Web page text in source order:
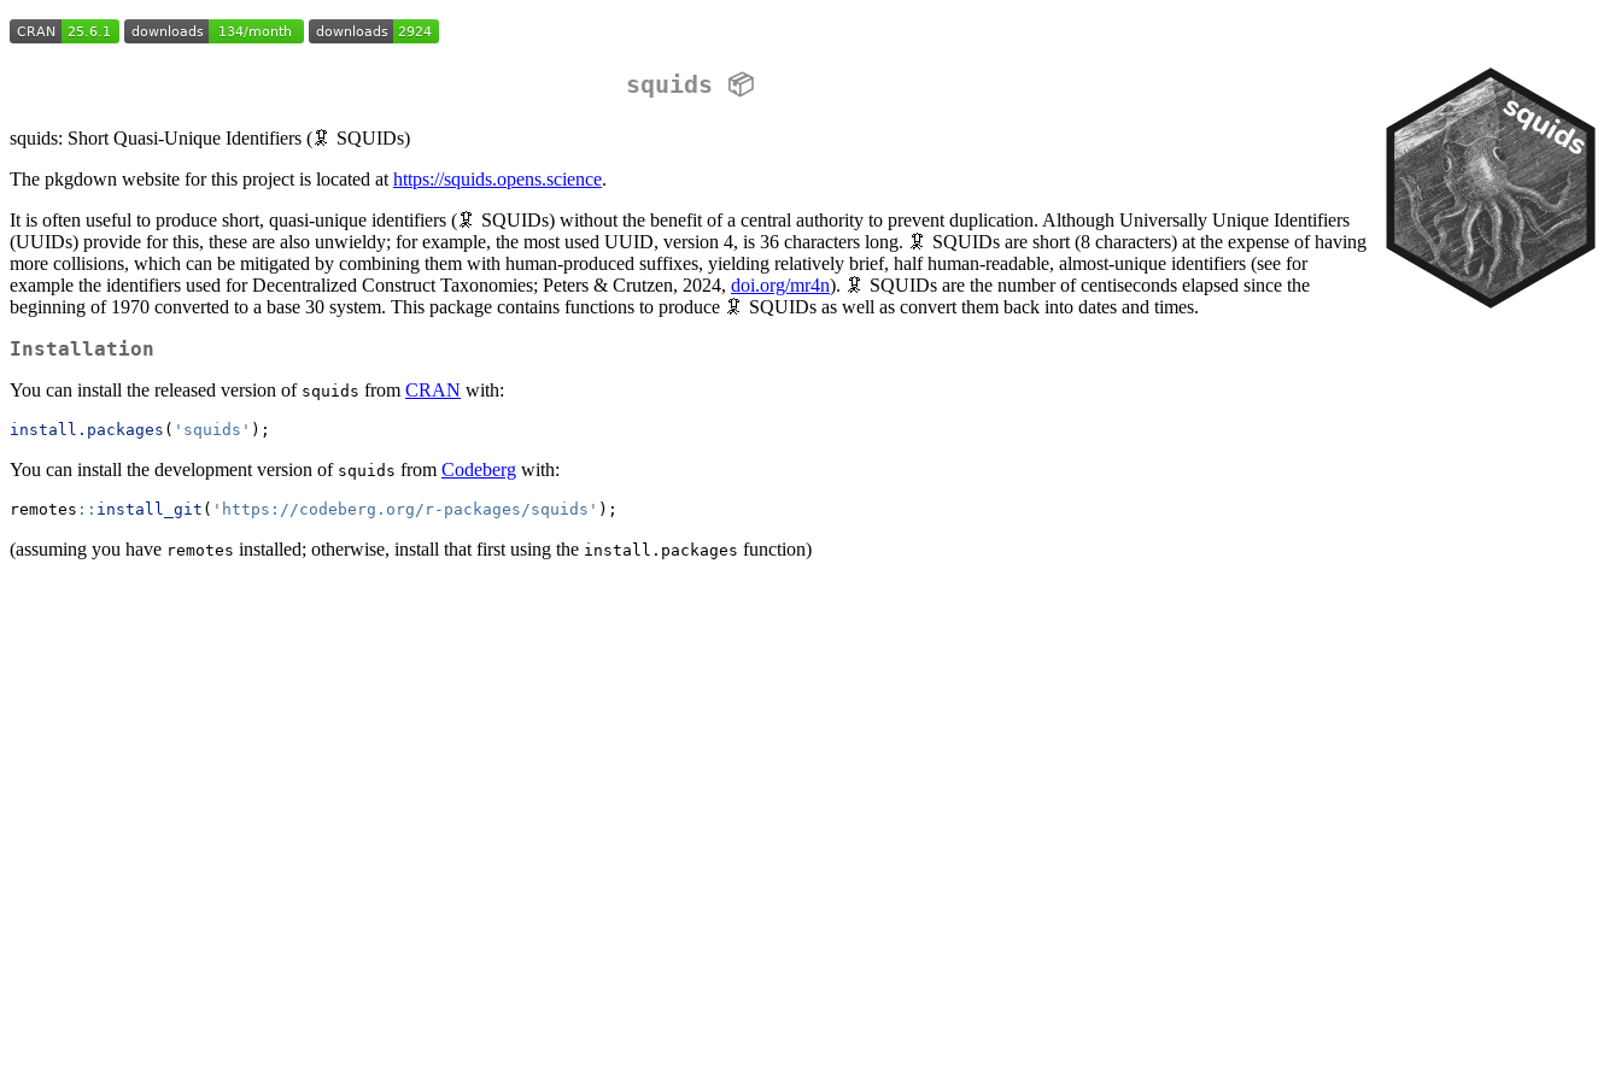
squids 📦
squids: Short Quasi-Unique Identifiers (🦑 SQUIDs)
The pkgdown website for this project is located at https://squids.opens.science.
It is often useful to produce short, quasi-unique identifiers (🦑 SQUIDs) without the benefit of a central authority to prevent duplication. Although Universally Unique Identifiers
(UUIDs) provide for this, these are also unwieldy; for example, the most used UUID, version 4, is 36 characters long. 🦑 SQUIDs are short (8 characters) at the expense of having
more collisions, which can be mitigated by combining them with human-produced suffixes, yielding relatively brief, half human-readable, almost-unique identifiers (see for
example the identifiers used for Decentralized Construct Taxonomies; Peters & Crutzen, 2024, doi.org/mr4n). 🦑 SQUIDs are the number of centiseconds elapsed since the
beginning of 1970 converted to a base 30 system. This package contains functions to produce 🦑 SQUIDs as well as convert them back into dates and times.
Installation
You can install the released version of squids from CRAN with:
install.packages ( 'squids' );
You can install the development version of squids from Codeberg with:
remotes :: install_git ( 'https://codeberg.org/r-packages/squids' );
(assuming you have remotes installed; otherwise, install that first using the install.packages function)